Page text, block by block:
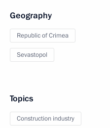
Geography
Republic of Crimea
Sevastopol
Topics
Construction industry